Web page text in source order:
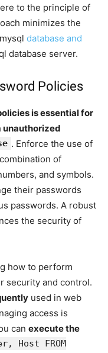
to the principle of
minimizes the
database and
database server.
Policies
is essential for
unauthorized
. Enforce the use of
of
and symbols.
their passwords
passwords. A robust
the security of
how to perform
security and control.
used in web
access is
can execute the
Host FROM